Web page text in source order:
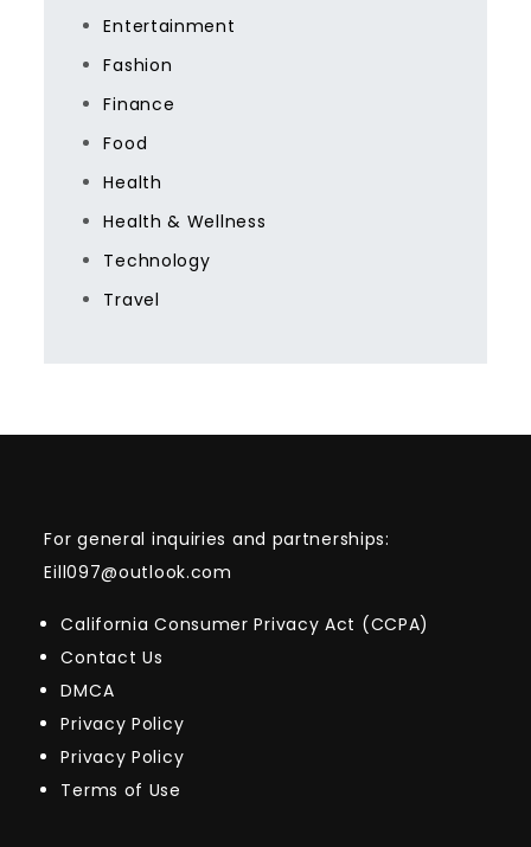
Entertainment
Fashion
Finance
Food
Health
Health & Wellness
Technology
Travel
For general inquiries and partnerships:
Eill097@outlook.com
California Consumer Privacy Act (CCPA)
Contact Us
DMCA
Privacy Policy
Privacy Policy
Terms of Use